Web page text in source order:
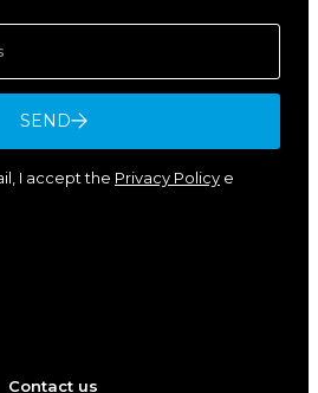
I accept the Privacy Policy e
SEND
Contact us